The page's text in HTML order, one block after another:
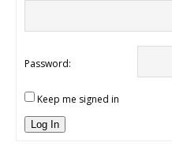
Password:
Keep me signed in
Log In